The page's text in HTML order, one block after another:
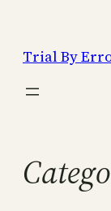
content
Trial By